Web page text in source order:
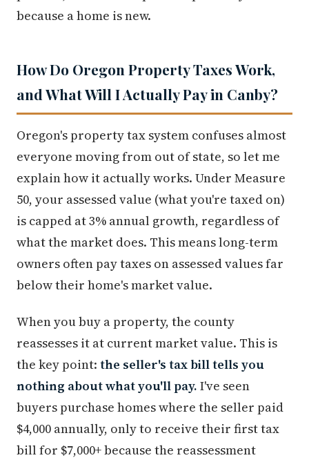
because a home is new.
How Do Oregon Property Taxes Work,
and What Will I Actually Pay in Canby?
Oregon's property tax system confuses almost
everyone moving from out of state, so let me
explain how it actually works. Under Measure
50, your assessed value (what you're taxed on)
is capped at 3% annual growth, regardless of
what the market does. This means long-term
owners often pay taxes on assessed values far
below their home's market value.
When you buy a property, the county
reassesses it at current market value. This is
the key point: the seller's tax bill tells you
nothing about what you'll pay. I've seen
buyers purchase homes where the seller paid
$4,000 annually, only to receive their first tax
bill for $7,000+ because the reassessment